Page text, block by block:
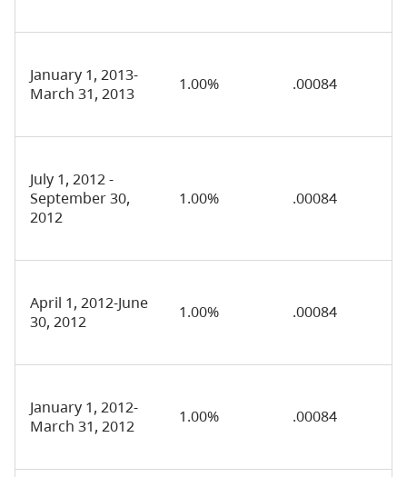
January 1, 2013-
March 31, 2013
1.00% .00084
July 1, 2012 -
September 30,
2012
1.00% .00084
April 1, 2012-June
30, 2012
1.00% .00084
January 1, 2012-
March 31, 2012
1.00% .00084